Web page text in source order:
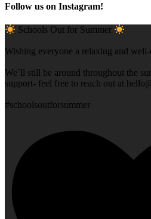
Follow us on Instagram!
Schools Out for Summer
Wishing everyone a relaxing and well-
We`ll still be around throughout the
support- feel free to reach out at
#schoolsoutforsummer